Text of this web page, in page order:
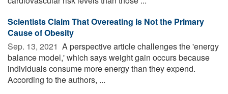
Scientists Claim That Overeating Is Not the Primary
Cause of Obesity
Sep. 13, 2021  A perspective article challenges the 'energy
balance model,' which says weight gain occurs because
individuals consume more energy than they expend.
According to the authors, ...